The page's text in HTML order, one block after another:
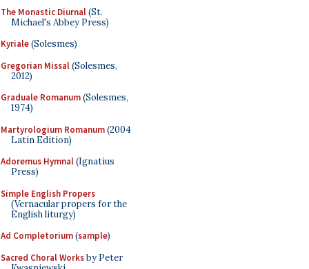
The Monastic Diurnal(St.
Michael's Abbey Press)
Kyriale(Solesmes)
Gregorian Missal(Solesmes,
2012)
Graduale Romanum(Solesmes,
1974)
Martyrologium Romanum(2004
Latin Edition)
Adoremus Hymnal(Ignatius
Press)
Simple English Propers
(Vernacular propers for the
English liturgy)
Ad Completorium(sample)
Sacred Choral Worksby Peter